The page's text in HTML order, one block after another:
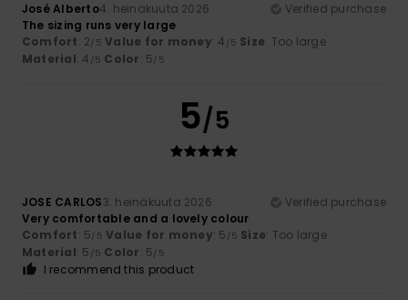
José Alberto4. heinäkuuta 2026
Verified purchase
The sizing runs very large
Comfort: 2/5 Value for money: 4 /5 Size: Too large
Material: 4 /5 Color: 5/5
5/5
JOSE CARLOS3. heinäkuuta 2026
Verified purchase
Very comfortable and a lovely colour
Comfort: 5/5 Value for money: 5 /5 Size: Too large
Material: 5 /5 Color: 5/5
I recommend this product